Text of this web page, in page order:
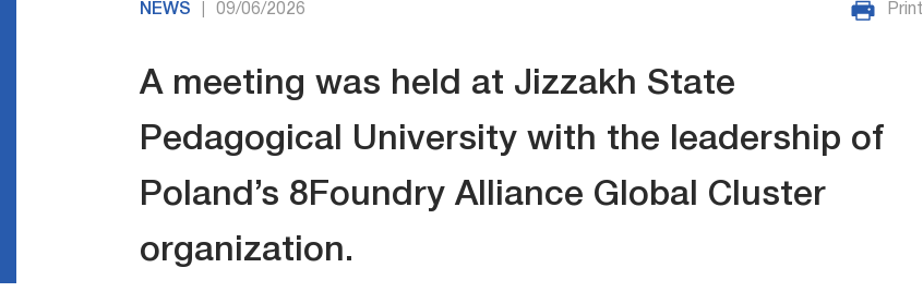
NEWS 09/06/2026 Print
A meeting was held at Jizzakh State
Pedagogical University with the leadership of
Poland’s 8Foundry Alliance Global Cluster
organization.